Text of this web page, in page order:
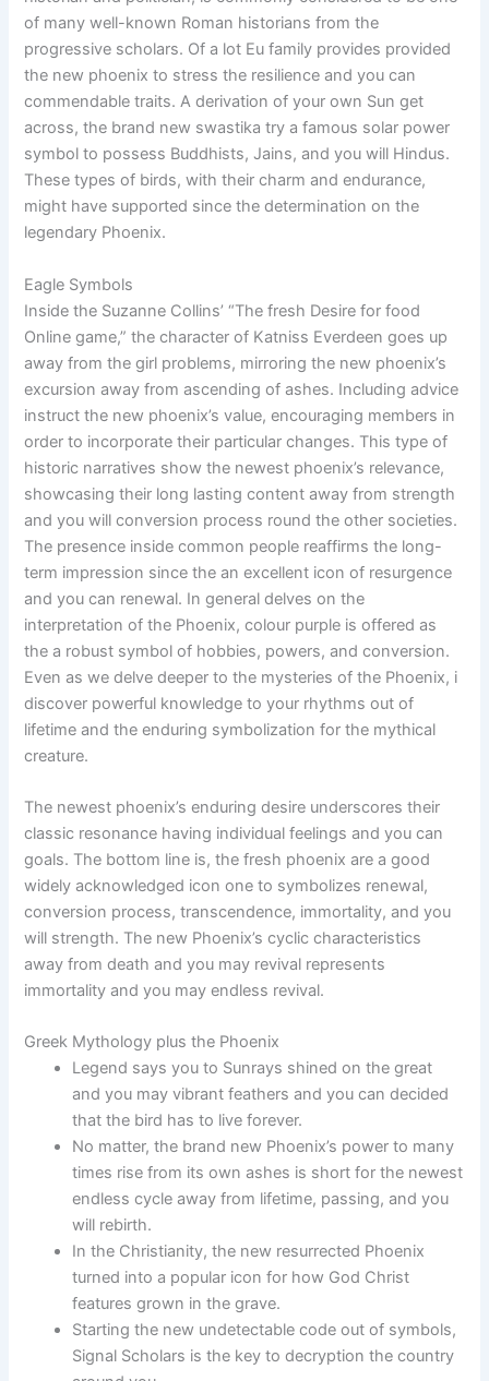
of many well-known Roman historians from the
progressive scholars. Of a lot Eu family provides provided
the new phoenix to stress the resilience and you can
commendable traits. A derivation of your own Sun get
across, the brand new swastika try a famous solar power
symbol to possess Buddhists, Jains, and you will Hindus.
These types of birds, with their charm and endurance,
might have supported since the determination on the
legendary Phoenix.
Eagle Symbols
Inside the Suzanne Collins’ “The fresh Desire for food
Online game,” the character of Katniss Everdeen goes up
away from the girl problems, mirroring the new phoenix’s
excursion away from ascending of ashes. Including advice
instruct the new phoenix’s value, encouraging members in
order to incorporate their particular changes. This type of
historic narratives show the newest phoenix’s relevance,
showcasing their long lasting content away from strength
and you will conversion process round the other societies.
The presence inside common people reaffirms the long-
term impression since the an excellent icon of resurgence
and you can renewal. In general delves on the
interpretation of the Phoenix, colour purple is offered as
the a robust symbol of hobbies, powers, and conversion.
Even as we delve deeper to the mysteries of the Phoenix, i
discover powerful knowledge to your rhythms out of
lifetime and the enduring symbolization for the mythical
creature.
The newest phoenix’s enduring desire underscores their
classic resonance having individual feelings and you can
goals. The bottom line is, the fresh phoenix are a good
widely acknowledged icon one to symbolizes renewal,
conversion process, transcendence, immortality, and you
will strength. The new Phoenix’s cyclic characteristics
away from death and you may revival represents
immortality and you may endless revival.
Greek Mythology plus the Phoenix
Legend says you to Sunrays shined on the great
and you may vibrant feathers and you can decided
that the bird has to live forever.
No matter, the brand new Phoenix’s power to many
times rise from its own ashes is short for the newest
endless cycle away from lifetime, passing, and you
will rebirth.
In the Christianity, the new resurrected Phoenix
turned into a popular icon for how God Christ
features grown in the grave.
Starting the new undetectable code out of symbols,
Signal Scholars is the key to decryption the country